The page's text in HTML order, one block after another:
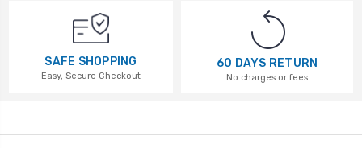
SAFE SHOPPING
Easy, Secure Checkout
60 DAYS RETURN
No charges or fees